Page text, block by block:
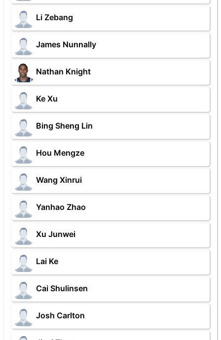
Li Zebang
James Nunnally
Nathan Knight
Ke Xu
Bing Sheng Lin
Hou Mengze
Wang Xinrui
Yanhao Zhao
Xu Junwei
Lai Ke
Cai Shulinsen
Josh Carlton